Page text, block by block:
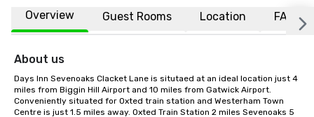
Overview Guest Rooms Location FAQs
About us
Days Inn Sevenoaks Clacket Lane is situtaed at an ideal location just 4
miles from Biggin Hill Airport and 10 miles from Gatwick Airport.
Conveniently situated for Oxted train station and Westerham Town
Centre is just 1.5 miles away. Oxted Train Station 2 miles Sevenoaks 5